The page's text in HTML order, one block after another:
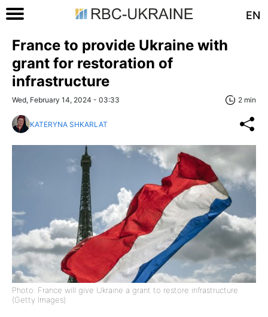
EN
France to provide Ukraine with
grant for restoration of
infrastructure
Wed, February 14, 2024 - 03:33 2 min
KATERYNA SHKARLAT
Photo: France will give Ukraine a grant to restore infrastructure
(Getty Images)